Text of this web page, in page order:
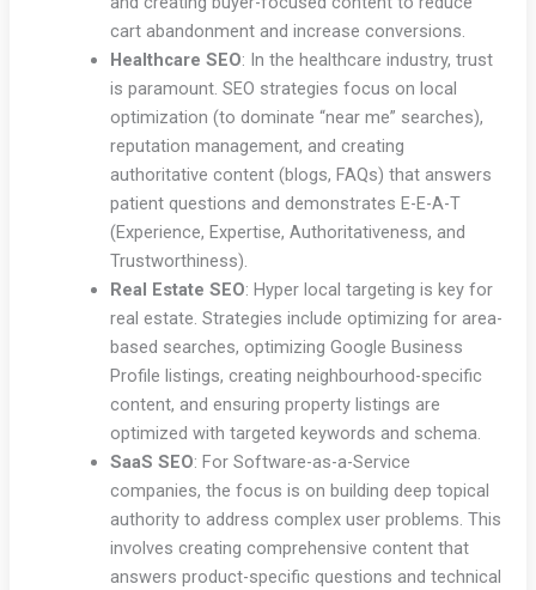
cart abandonment and increase conversions.
Healthcare SEO: In the healthcare industry, trust
is paramount. SEO strategies focus on local
optimization (to dominate “near me” searches),
reputation management, and creating
authoritative content (blogs, FAQs) that answers
patient questions and demonstrates E-E-A-T
(Experience, Expertise, Authoritativeness, and
Trustworthiness).
Real Estate SEO: Hyper local targeting is key for
real estate. Strategies include optimizing for area-
based searches, optimizing Google Business
Profile listings, creating neighbourhood-specific
content, and ensuring property listings are
optimized with targeted keywords and schema.
SaaS SEO: For Software-as-a-Service
companies, the focus is on building deep topical
authority to address complex user problems. This
involves creating comprehensive content that
answers product-specific questions and technical